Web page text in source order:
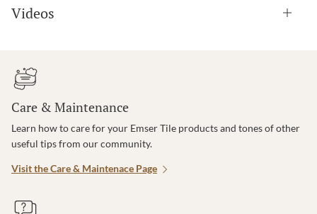
Videos
Care & Maintenance
Learn how to care for your Emser Tile products and tones of other
useful tips from our community.
Visit the Care & Maintenace Page